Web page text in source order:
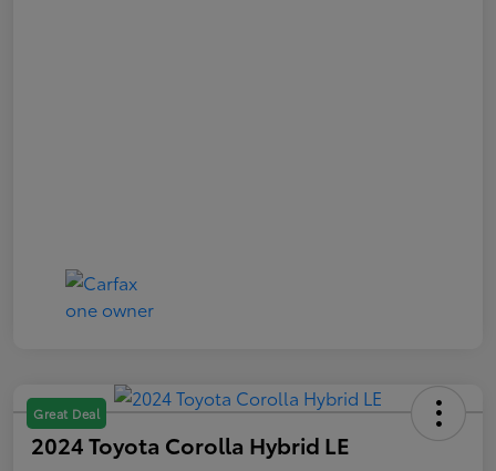
Great Deal
2024 Toyota Corolla Hybrid LE